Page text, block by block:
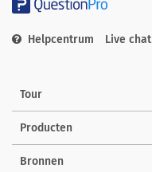
Helpcentrum Live chat
Tour
Producten
Bronnen